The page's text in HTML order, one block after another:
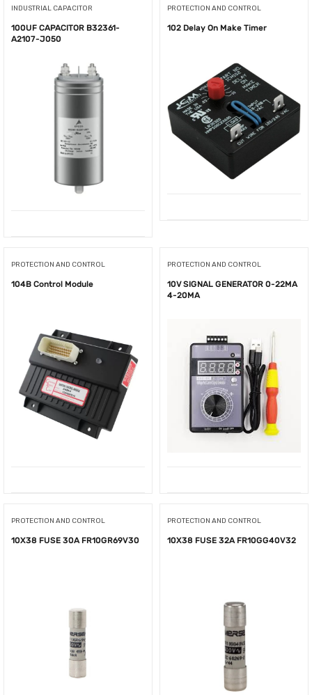
INDUSTRIAL CAPACITOR
100UF CAPACITOR B32361-
A2107-J050
PROTECTION AND CONTROL
102 Delay On Make Timer
PROTECTION AND CONTROL
104B Control Module
PROTECTION AND CONTROL
10V SIGNAL GENERATOR 0-22MA
4-20MA
PROTECTION AND CONTROL
10X38 FUSE 30A FR10GR69V30
PROTECTION AND CONTROL
10X38 FUSE 32A FR10GG40V32